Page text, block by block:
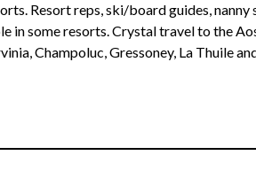
Resort reps, ski/board guides, nanny
in some resorts. Crystal travel to the
Champoluc, Gressoney, La Thuile